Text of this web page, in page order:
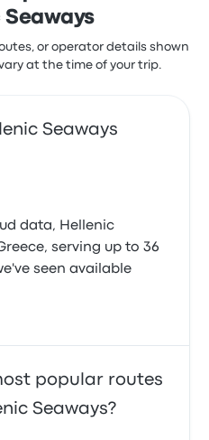
Seaways
or operator details shown
at the time of your trip.
Seaways
data, Hellenic
serving up to 36
seen available
popular routes
Seaways?